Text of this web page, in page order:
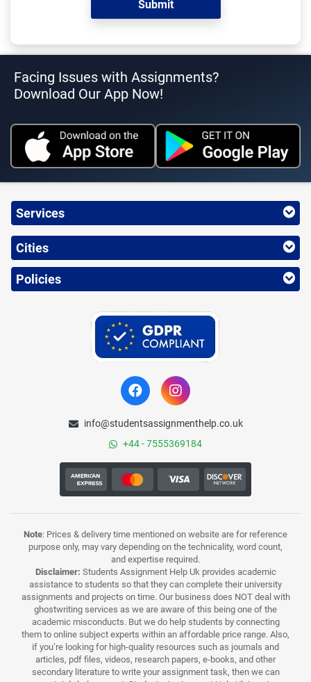
Facing Issues with Assignments?
Download Our App Now!
Services
Cities
Policies
info@studentsassignmenthelp.co.uk
+44 - 7555369184
Note: Prices & delivery time mentioned on website are for reference
purpose only, may vary depending on the technicality, word count,
and expertise required.
Disclaimer: Students Assignment Help Uk provides academic
assistance to students so that they can complete their university
assignments and projects on time. Our business does NOT deal with
ghostwriting services as we are aware of this being one of the
academic misconducts. But we do help students by connecting
them to online subject experts within an affordable price range. Also,
if you’re looking for high-quality resources such as journals and
articles, pdf files, videos, research papers, e-books, and other
secondary literature to write your assignment task, then we can